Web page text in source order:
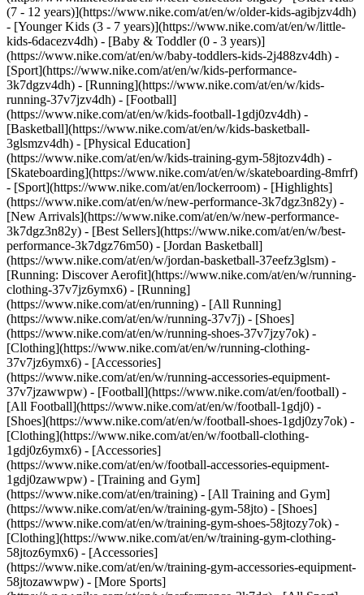
(7 - 12 years)](https://www.nike.com/at/en/w/older-kids-agibjzv4dh)
- [Younger Kids (3 - 7 years)](https://www.nike.com/at/en/w/little-
kids-6dacezv4dh) - [Baby & Toddler (0 - 3 years)]
(https://www.nike.com/at/en/w/baby-toddlers-kids-2j488zv4dh) -
[Sport](https://www.nike.com/at/en/w/kids-performance-
3k7dgzv4dh) - [Running](https://www.nike.com/at/en/w/kids-
running-37v7jzv4dh) - [Football]
(https://www.nike.com/at/en/w/kids-football-1gdj0zv4dh) -
[Basketball](https://www.nike.com/at/en/w/kids-basketball-
3glsmzv4dh) - [Physical Education]
(https://www.nike.com/at/en/w/kids-training-gym-58jtozv4dh) -
[Skateboarding](https://www.nike.com/at/en/w/skateboarding-8mfrf)
- [Sport](https://www.nike.com/at/en/lockerroom) - [Highlights]
(https://www.nike.com/at/en/w/new-performance-3k7dgz3n82y) -
[New Arrivals](https://www.nike.com/at/en/w/new-performance-
3k7dgz3n82y) - [Best Sellers](https://www.nike.com/at/en/w/best-
performance-3k7dgz76m50) - [Jordan Basketball]
(https://www.nike.com/at/en/w/jordan-basketball-37eefz3glsm) -
[Running: Discover Aerofit](https://www.nike.com/at/en/w/running-
clothing-37v7jz6ymx6) - [Running]
(https://www.nike.com/at/en/running) - [All Running]
(https://www.nike.com/at/en/w/running-37v7j) - [Shoes]
(https://www.nike.com/at/en/w/running-shoes-37v7jzy7ok) -
[Clothing](https://www.nike.com/at/en/w/running-clothing-
37v7jz6ymx6) - [Accessories]
(https://www.nike.com/at/en/w/running-accessories-equipment-
37v7jzawwpw) - [Football](https://www.nike.com/at/en/football) -
[All Football](https://www.nike.com/at/en/w/football-1gdj0) -
[Shoes](https://www.nike.com/at/en/w/football-shoes-1gdj0zy7ok) -
[Clothing](https://www.nike.com/at/en/w/football-clothing-
1gdj0z6ymx6) - [Accessories]
(https://www.nike.com/at/en/w/football-accessories-equipment-
1gdj0zawwpw) - [Training and Gym]
(https://www.nike.com/at/en/training) - [All Training and Gym]
(https://www.nike.com/at/en/w/training-gym-58jto) - [Shoes]
(https://www.nike.com/at/en/w/training-gym-shoes-58jtozy7ok) -
[Clothing](https://www.nike.com/at/en/w/training-gym-clothing-
58jtoz6ymx6) - [Accessories]
(https://www.nike.com/at/en/w/training-gym-accessories-equipment-
58jtozawwpw) - [More Sports]